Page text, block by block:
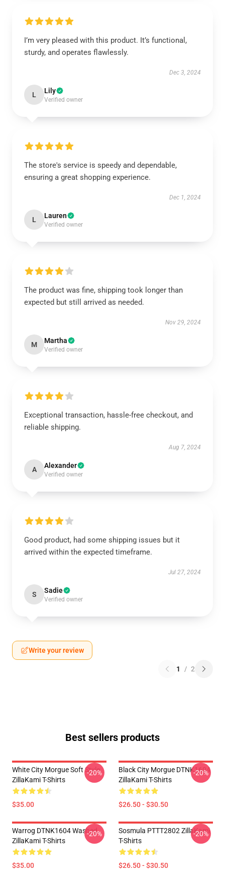
I’m very pleased with this product. It’s functional,
sturdy, and operates flawlessly.
Dec 3, 2024
L Lily
Verified owner
The store's service is speedy and dependable,
ensuring a great shopping experience.
Dec 1, 2024
L Lauren
Verified owner
The product was fine, shipping took longer than
expected but still arrived as needed.
Nov 29, 2024
M Martha
Verified owner
Exceptional transaction, hassle-free checkout, and
reliable shipping.
Aug 7, 2024
A Alexander
Verified owner
Good product, had some shipping issues but it
arrived within the expected timeframe.
Jul 27, 2024
S Sadie
Verified owner
Write your review
1 / 2
Best sellers products
White City Morgue Soft Style
ZillaKami T-Shirts
$35.00
-20%
Black City Morgue DTNK1604
ZillaKami T-Shirts
$26.50 - $30.50
-20%
Warrog DTNK1604 Washed
ZillaKami T-Shirts
$35.00
-20%
Sosmula PTTT2802 ZillaKami
T-Shirts
$26.50 - $30.50
-20%